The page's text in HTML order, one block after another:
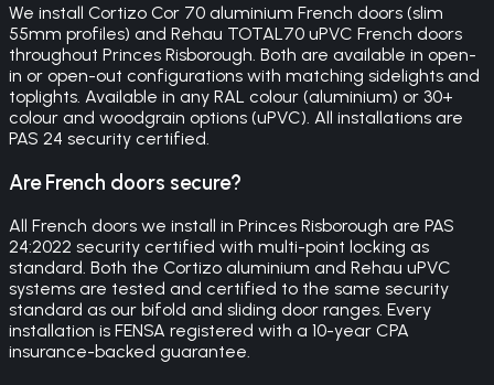
We install Cortizo Cor 70 aluminium French doors (slim
55mm profiles) and Rehau TOTAL70 uPVC French doors
throughout Princes Risborough. Both are available in open-
in or open-out configurations with matching sidelights and
toplights. Available in any RAL colour (aluminium) or 30+
colour and woodgrain options (uPVC). All installations are
PAS 24 security certified.
Are French doors secure?
All French doors we install in Princes Risborough are PAS
24:2022 security certified with multi-point locking as
standard. Both the Cortizo aluminium and Rehau uPVC
systems are tested and certified to the same security
standard as our bifold and sliding door ranges. Every
installation is FENSA registered with a 10-year CPA
insurance-backed guarantee.